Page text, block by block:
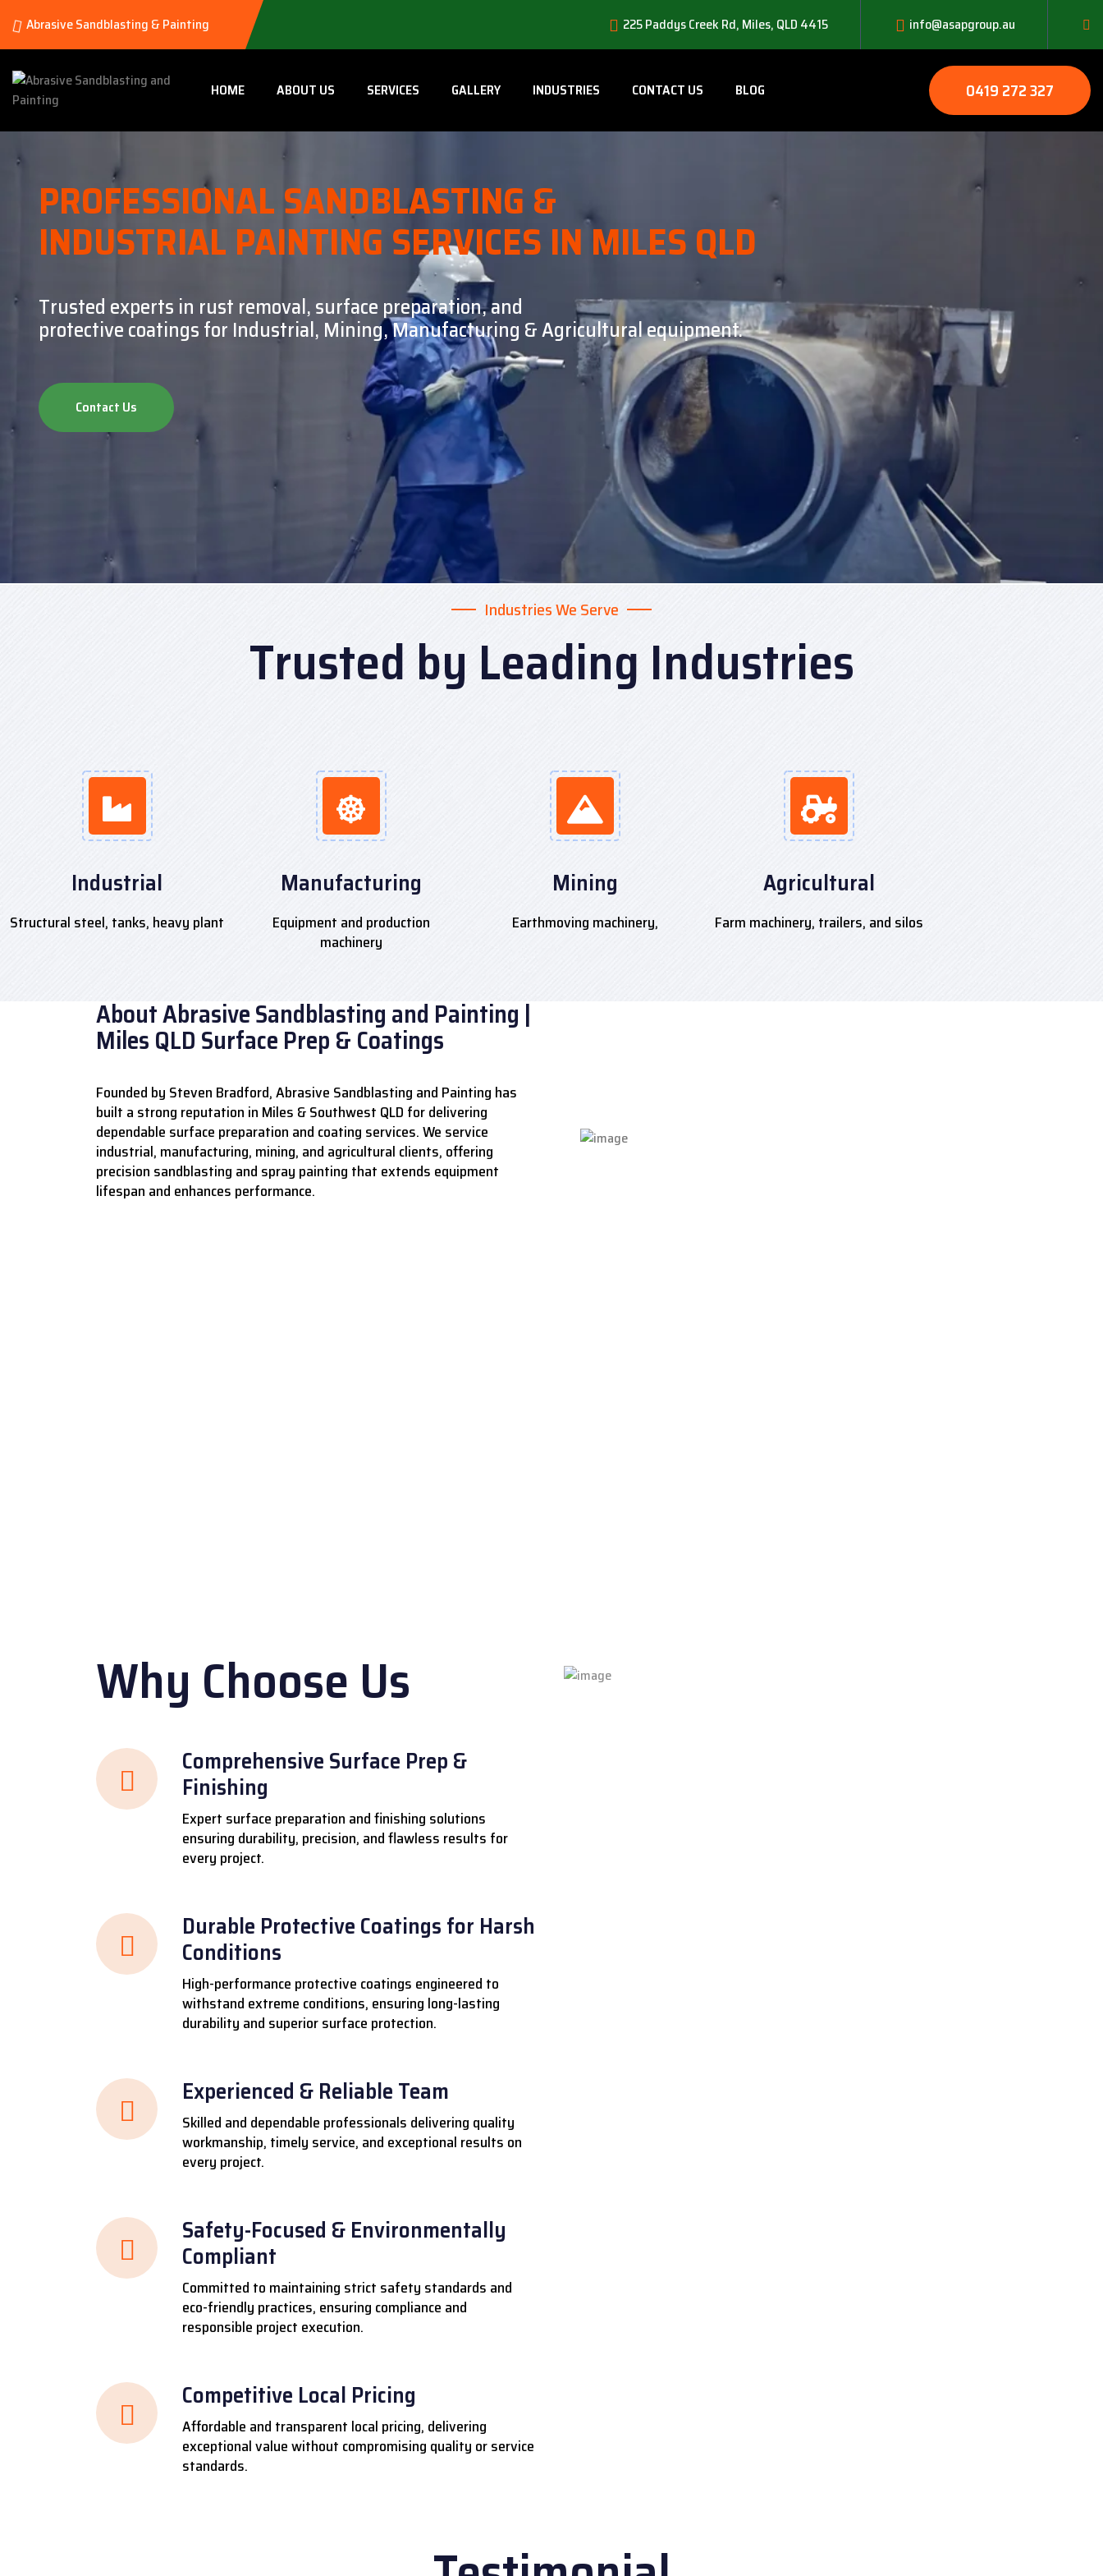
Abrasive Sandblasting & Painting 225 Paddys Creek Rd, Miles, QLD 4415 info@asapgroup.au
HOME ABOUT US SERVICES GALLERY INDUSTRIES CONTACT US BLOG 0419 272 327
PROFESSIONAL SANDBLASTING &
INDUSTRIAL PAINTING SERVICES IN MILES QLD
Trusted experts in rust removal, surface preparation, and
protective coatings for Industrial, Mining, Manufacturing & Agricultural equipment.
Contact Us
Industries We Serve
Trusted by Leading Industries
Industrial
Structural steel, tanks, heavy plant
Manufacturing
Equipment and production
machinery
Mining
Earthmoving machinery,
Agricultural
Farm machinery, trailers, and silos
About Abrasive Sandblasting and Painting |
Miles QLD Surface Prep & Coatings
Founded by Steven Bradford, Abrasive Sandblasting and Painting has
built a strong reputation in Miles & Southwest QLD for delivering
dependable surface preparation and coating services.We service
industrial, manufacturing, mining, and agricultural clients, offering
precision sandblasting and spray painting that extends equipment
lifespan and enhances performance.
Why Choose Us
Comprehensive Surface Prep &
Finishing
Expert surface preparation and finishing solutions
ensuring durability, precision, and flawless results for
every project.
Durable Protective Coatings for Harsh
Conditions
High-performance protective coatings engineered to
withstand extreme conditions, ensuring long-lasting
durability and superior surface protection.
Experienced & Reliable Team
Skilled and dependable professionals delivering quality
workmanship, timely service, and exceptional results on
every project.
Safety-Focused & Environmentally
Compliant
Committed to maintaining strict safety standards and
eco-friendly practices, ensuring compliance and
responsible project execution.
Competitive Local Pricing
Affordable and transparent local pricing, delivering
exceptional value without compromising quality or service
standards.